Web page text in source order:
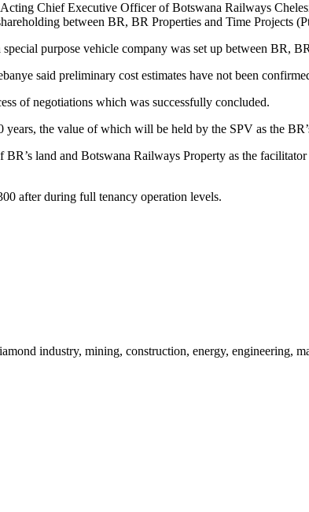
Chief Executive Officer of Botswana Railways
between BR, BR Properties and Time Projects
purpose vehicle company was set up between BR,
said preliminary cost estimates have not been
of negotiations which was successfully concluded.
the value of which will be held by the SPV as the
land and Botswana Railways Property as the
after during full tenancy operation levels.
industry, mining, construction, energy, engineering,